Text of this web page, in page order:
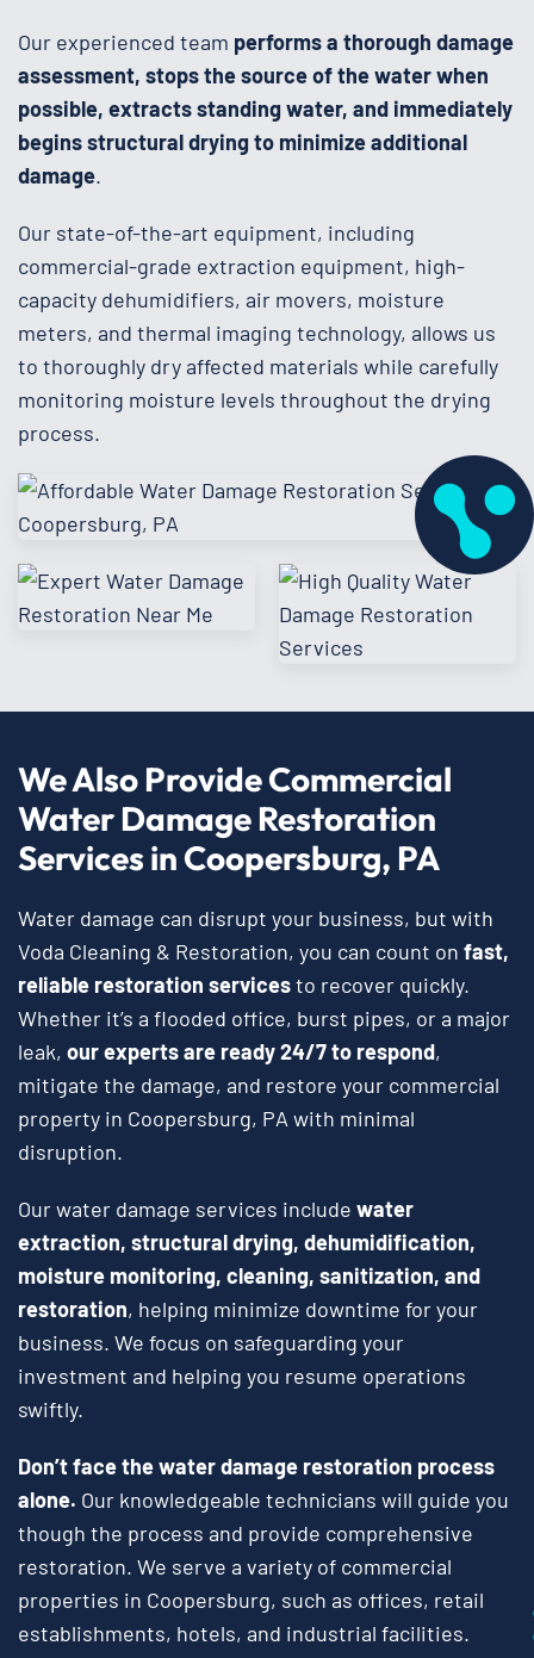
Our experienced team performs a thorough damage
assessment, stops the source of the water when
possible, extracts standing water, and immediately
begins structural drying to minimize additional
damage.
Our state-of-the-art equipment, including
commercial-grade extraction equipment, high-
capacity dehumidifiers, air movers, moisture
meters, and thermal imaging technology, allows us
to thoroughly dry affected materials while carefully
monitoring moisture levels throughout the drying
process.
We Also Provide Commercial
Water Damage Restoration
Services in Coopersburg, PA
Water damage can disrupt your business, but with
Voda Cleaning & Restoration, you can count on fast,
reliable restoration servicesto recover quickly.
Whether it’s a flooded office, burst pipes, or a major
leak, our experts are ready 24/7 to respond,
mitigate the damage, and restore your commercial
property in Coopersburg, PA with minimal
disruption.
Our water damage services include water
extraction, structural drying, dehumidification,
moisture monitoring, cleaning, sanitization, and
restoration, helping minimize downtime for your
business. We focus on safeguarding your
investment and helping you resume operations
swiftly.
Don’t face the water damage restoration process
alone. Our knowledgeable technicians will guide you
though the process and provide comprehensive
restoration. We serve a variety of commercial
properties in Coopersburg, such as offices, retail
establishments, hotels, and industrial facilities.